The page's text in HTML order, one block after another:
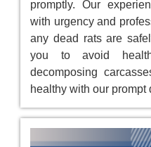
promptly. Our
with urgency and
any dead rats are
you to avoid
decomposing
healthy with our prompt